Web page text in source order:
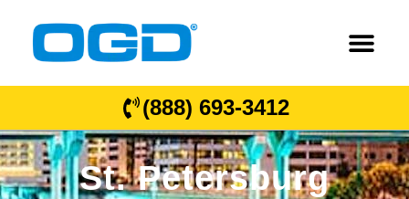
(888) 693-3412
St. Petersburg